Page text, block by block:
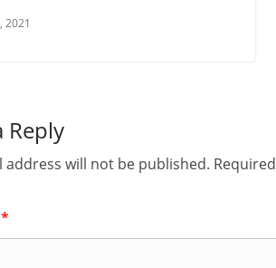
2021
Reply
address will not be published.
*